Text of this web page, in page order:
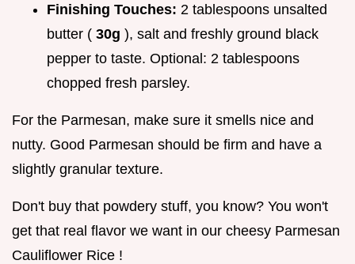
Finishing Touches: 2 tablespoons unsalted
butter ( 30g ), salt and freshly ground black
pepper to taste. Optional: 2 tablespoons
chopped fresh parsley.
For the Parmesan, make sure it smells nice and
nutty. Good Parmesan should be firm and have a
slightly granular texture.
Don't buy that powdery stuff, you know? You won't
get that real flavor we want in our cheesy Parmesan
Cauliflower Rice !